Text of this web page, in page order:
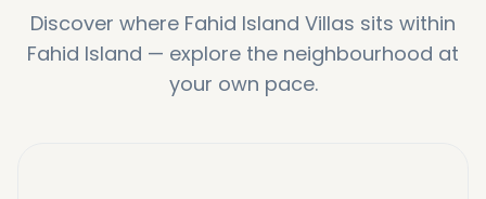
Discover where Fahid Island Villas sits within
Fahid Island — explore the neighbourhood at
your own pace.